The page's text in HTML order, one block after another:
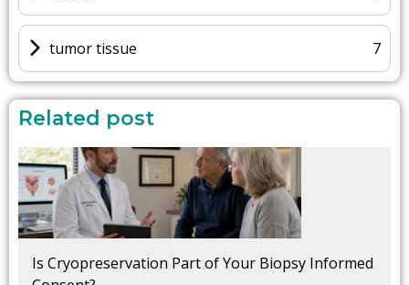
tumor tissue 7
Related post
Is Cryopreservation Part of Your Biopsy Informed